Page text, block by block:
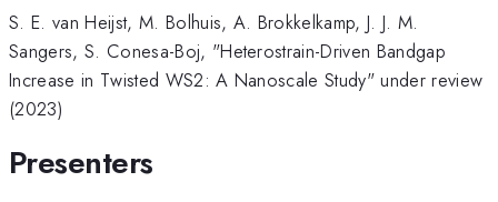
S. E. van Heijst, M. Bolhuis, A. Brokkelkamp, J. J. M.
Sangers, S. Conesa-Boj, "Heterostrain-Driven Bandgap
Increase in Twisted WS2: A Nanoscale Study" under review
(2023)
Presenters